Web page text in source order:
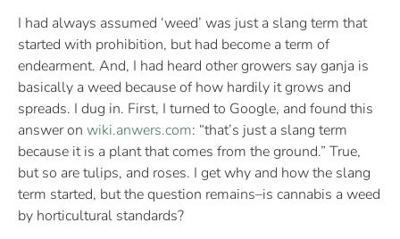
I had always assumed ‘weed’ was just a slang term that
started with prohibition, but had become a term of
endearment. And, I had heard other growers say ganja is
basically a weed because of how hardily it grows and
spreads. I dug in. First, I turned to Google, and found this
answer on wiki.anwers.com: “that’s just a slang term
because it is a plant that comes from the ground.” True,
but so are tulips, and roses. I get why and how the slang
term started, but the question remains–is cannabis a weed
by horticultural standards?